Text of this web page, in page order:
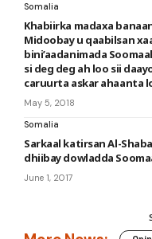
Somalia
Khabiirka madaxa
Midoobay u qaabilsan
bini’aadanimada
si deg deg ah loo sii
caruurta askar ahaanta
May 5, 2018
Somalia
Sarkaal katirsan Al-
dhiibay dowladda
June 1, 2017